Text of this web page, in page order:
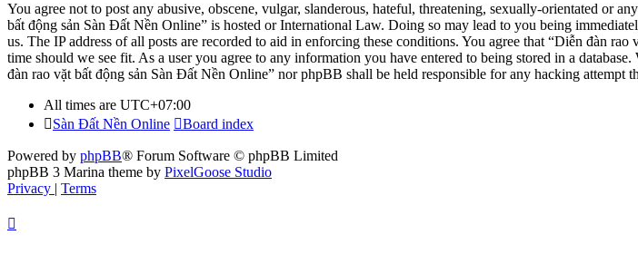
You agree not to post any abusive, obscene, vulgar, slanderous, hateful, threatening, sexually-orientated or
bất động sản Sàn Đất Nền Online” is hosted or International Law. Doing so may lead to you being
us. The IP address of all posts are recorded to aid in enforcing these conditions. You agree that “Diễn đàn
time should we see fit. As a user you agree to any information you have entered to being stored in a
đàn rao vặt bất động sản Sàn Đất Nền Online” nor phpBB shall be held responsible for any hacking attempt
All times are UTC+07:00
Sàn Đất Nền Online
Board index
Powered by phpBB® Forum Software © phpBB Limited
phpBB 3 Marina theme by PixelGoose Studio
Privacy | Terms